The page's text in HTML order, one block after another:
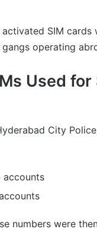
SIM
operating
Used
City
accounts
numbers were